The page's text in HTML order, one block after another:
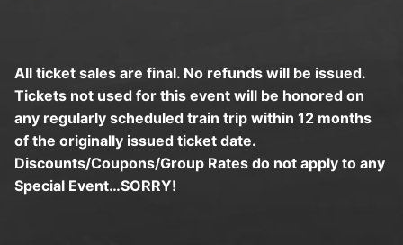
All ticket sales are final. No refunds will be issued.
Tickets not used for this event will be honored on
any regularly scheduled train trip within 12 months
of the originally issued ticket date.
Discounts/Coupons/Group Rates do not apply to any
Special Event…SORRY!